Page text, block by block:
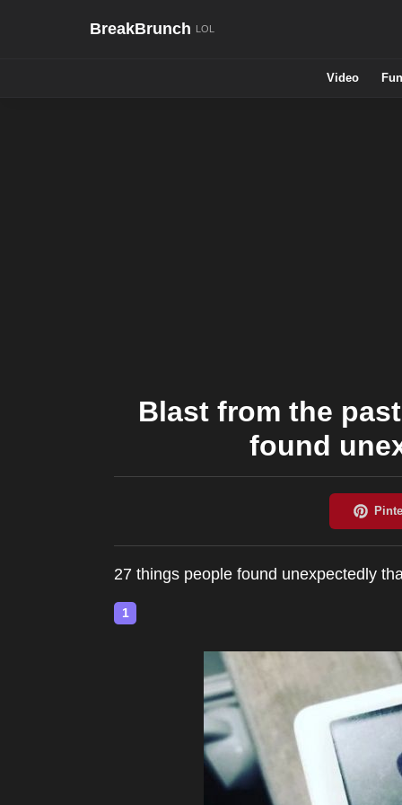
BreakBrunch
Video
Blast from the
found
27 things people found unexpectedly
1